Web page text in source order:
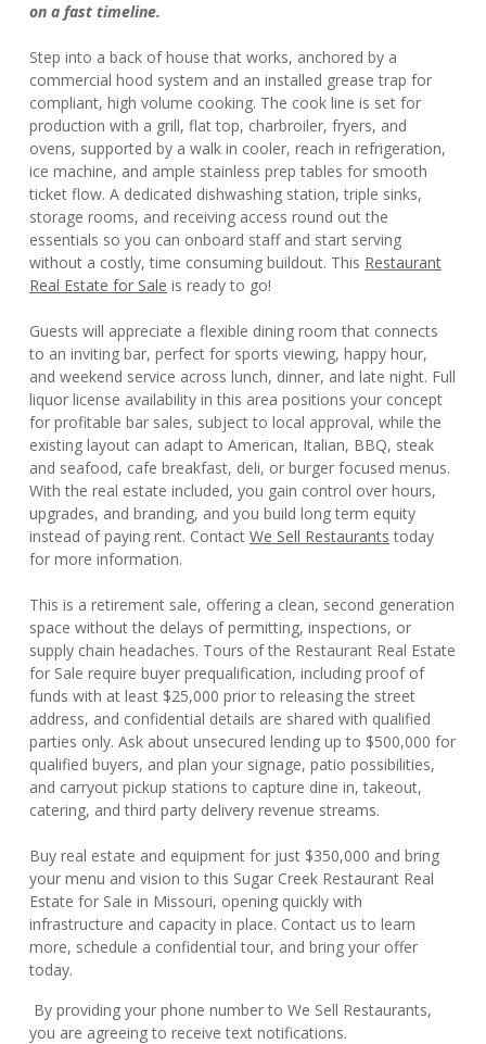
on a fast timeline.
Step into a back of house that works, anchored by a
commercial hood system and an installed grease trap for
compliant, high volume cooking. The cook line is set for
production with a grill, flat top, charbroiler, fryers, and
ovens, supported by a walk in cooler, reach in refrigeration,
ice machine, and ample stainless prep tables for smooth
ticket flow. A dedicated dishwashing station, triple sinks,
storage rooms, and receiving access round out the
essentials so you can onboard staff and start serving
without a costly, time consuming buildout. This Restaurant
Real Estate for Sale is ready to go!
Guests will appreciate a flexible dining room that connects
to an inviting bar, perfect for sports viewing, happy hour,
and weekend service across lunch, dinner, and late night. Full
liquor license availability in this area positions your concept
for profitable bar sales, subject to local approval, while the
existing layout can adapt to American, Italian, BBQ, steak
and seafood, cafe breakfast, deli, or burger focused menus.
With the real estate included, you gain control over hours,
upgrades, and branding, and you build long term equity
instead of paying rent. Contact We Sell Restaurants today
for more information.
This is a retirement sale, offering a clean, second generation
space without the delays of permitting, inspections, or
supply chain headaches. Tours of the Restaurant Real Estate
for Sale require buyer prequalification, including proof of
funds with at least $25,000 prior to releasing the street
address, and confidential details are shared with qualified
parties only. Ask about unsecured lending up to $500,000 for
qualified buyers, and plan your signage, patio possibilities,
and carryout pickup stations to capture dine in, takeout,
catering, and third party delivery revenue streams.
Buy real estate and equipment for just $350,000 and bring
your menu and vision to this Sugar Creek Restaurant Real
Estate for Sale in Missouri, opening quickly with
infrastructure and capacity in place. Contact us to learn
more, schedule a confidential tour, and bring your offer
today.
By providing your phone number to We Sell Restaurants,
you are agreeing to receive text notifications.